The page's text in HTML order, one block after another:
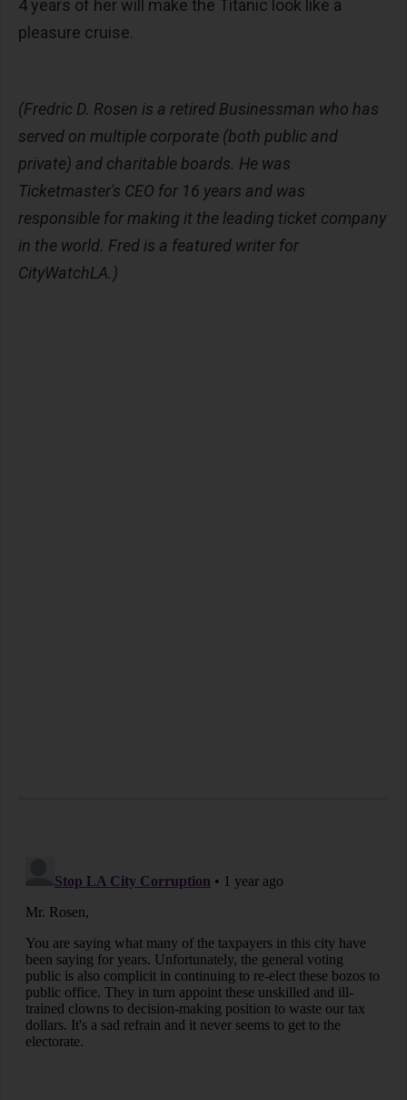
4 years of her will make the Titanic look like a
pleasure cruise.
(Fredric D. Rosen is a retired Businessman who has
served on multiple corporate (both public and
private) and charitable boards. He was
Ticketmaster's CEO for 16 years and was
responsible for making it the leading ticket company
in the world. Fred is a featured writer for
CityWatchLA.)